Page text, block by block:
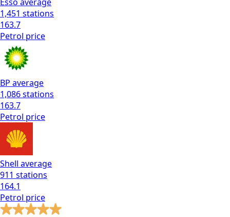
1,451 stations
163.7
Petrol price
BP average
1,086stations
163.7
Petrol price
Shell average
911 stations
164.1
Petrol price